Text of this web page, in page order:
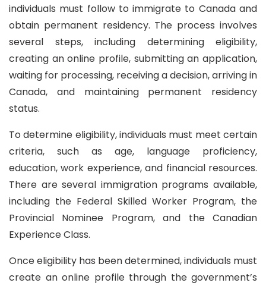
individuals must follow to immigrate to Canada and
obtain permanent residency. The process involves
several steps, including determining eligibility,
creating an online profile, submitting an application,
waiting for processing, receiving a decision, arriving in
Canada, and maintaining permanent residency
status.
To determine eligibility, individuals must meet certain
criteria, such as age, language proficiency,
education, work experience, and financial resources.
There are several immigration programs available,
including the Federal Skilled Worker Program, the
Provincial Nominee Program, and the Canadian
Experience Class.
Once eligibility has been determined, individuals must
create an online profile through the government’s